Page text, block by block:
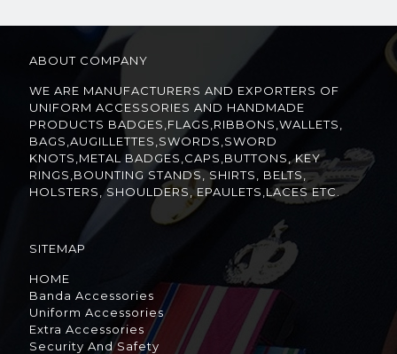
ABOUT COMPANY
WE ARE MANUFACTURERS AND EXPORTERS OF
UNIFORM ACCESSORIES AND HANDMADE
PRODUCTS BADGES,FLAGS,RIBBONS,WALLETS,
BAGS,AUGILLETTES,SWORDS,SWORD
KNOTS,METAL BADGES,CAPS,BUTTONS, KEY
RINGS,BOUNTING STANDS, SHIRTS, BELTS,
HOLSTERS, SHOULDERS, EPAULETS,LACES ETC.
SITEMAP
HOME
Banda Accessories
Uniform Accessories
Extra Accessories
Security And Safety